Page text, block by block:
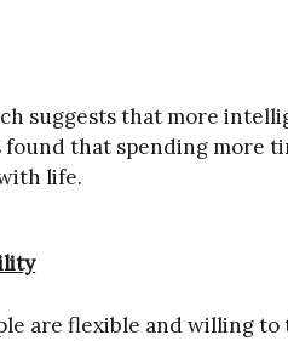
suggests that more
found that spending more
life.
are flexible and willing